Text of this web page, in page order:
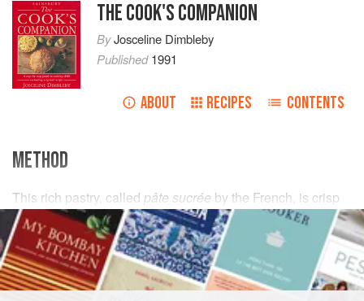
THE COOK'S COMPANION
ByJosceline Dimbleby
Published1991
ABOUT RECIPES CONTENTS
METHOD
This rich pastry, called pâte sucrée by the French, is crisp
like a biscuit because of the sugar and egg yolks it
contains. Unlike ordinary shortcrust pastry, the key to
success here is using butter that is soft at room
temperature, not well chilled. To make a rich nut pastry to